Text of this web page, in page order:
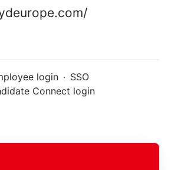
login · SSO
Connect login